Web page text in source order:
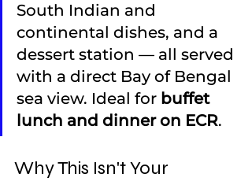
South Indian and
continental dishes, and a
dessert station — all served
with a direct Bay of Bengal
sea view. Ideal for buffet
lunch and dinner on ECR.
Why This Isn't Your